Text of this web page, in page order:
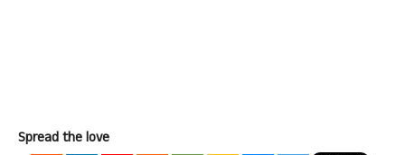
Spread the love